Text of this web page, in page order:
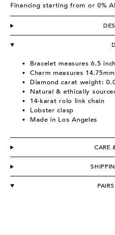
Financing starting from or 0%
Bracelet measures 6.5
Charm measures
Diamond carat weight:
Natural & ethically
14-karat rolo link chain
Lobster clasp
Made in Los Angeles
CARE